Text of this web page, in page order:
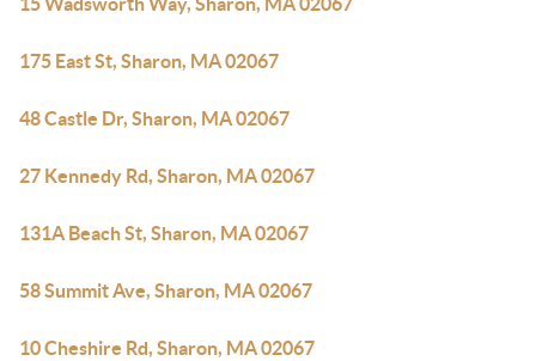
175 East St, Sharon, MA 02067
48 Castle Dr, Sharon, MA 02067
27 Kennedy Rd, Sharon, MA 02067
131A Beach St, Sharon, MA 02067
58 Summit Ave, Sharon, MA 02067
10 Cheshire Rd, Sharon, MA 02067